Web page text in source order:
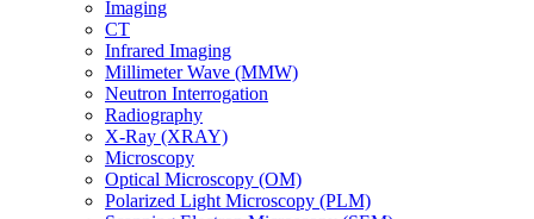
Imaging
CT
Infrared Imaging
Millimeter Wave (MMW)
Neutron Interrogation
Radiography
X-Ray (XRAY)
Microscopy
Optical Microscopy (OM)
Polarized Light Microscopy (PLM)